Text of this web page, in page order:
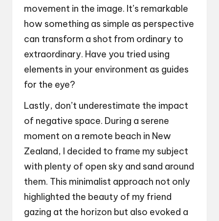
movement in the image. It’s remarkable
how something as simple as perspective
can transform a shot from ordinary to
extraordinary. Have you tried using
elements in your environment as guides
for the eye?
Lastly, don’t underestimate the impact
of negative space. During a serene
moment on a remote beach in New
Zealand, I decided to frame my subject
with plenty of open sky and sand around
them. This minimalist approach not only
highlighted the beauty of my friend
gazing at the horizon but also evoked a